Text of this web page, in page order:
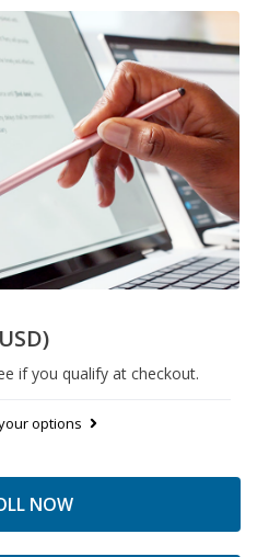
if you qualify at checkout.
options
NOW